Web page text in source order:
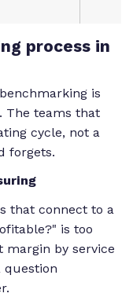
process in
is
The teams that
cycle, not a
forgets.
that connect to a
is too
margin by service
question